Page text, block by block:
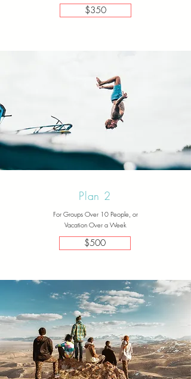
$350
Plan 2
For Groups Over 10 People, or
Vacation Over a Week
$500